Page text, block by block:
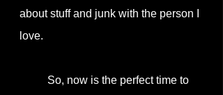
about stuff and junk with the person I
love.